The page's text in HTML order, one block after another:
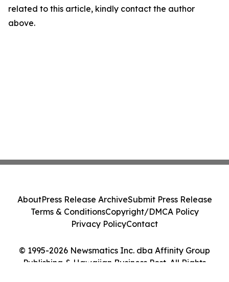
related to this article, kindly contact the author
above.
© 1995-2026 Newsmatics Inc. dba Affinity Group
Publishing & Hawaiian Business Post. All Rights
AboutPress Release ArchiveSubmit Press Release
Terms & ConditionsCopyright/DMCA Policy
Privacy PolicyContact